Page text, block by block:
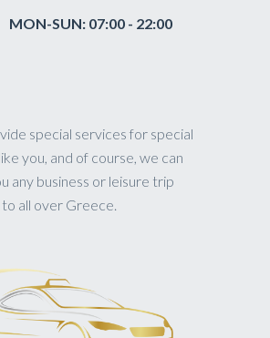
MON-SUN: 07:00 - 22:00
special services for special
you, and of course, we can
any business or leisure trip
all over Greece.